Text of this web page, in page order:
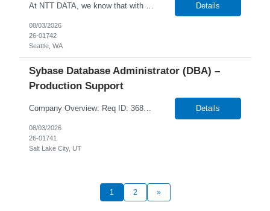
Details
08/03/2026
26-01742
Seattle, WA
Sybase Database Administrator (DBA) –
Production Support
Company Overview: Req ID: 368724 NTT DATA strives to hire exceptional, innovative and passionate individuals who want to grow with us. If you want to be part of an inclusive, adaptable, and forward-thinking organization, apply now. NTT DATA's Client is currently seeking a DBA - Production Support to join their team in Salt Lake City, Utah (US-UT), United States (US). ... Details
08/03/2026
26-01741
Salt Lake City, UT
1 2 »